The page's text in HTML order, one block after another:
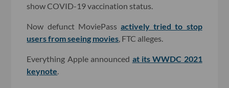
show COVID-19 vaccination status.
Now defunct MoviePass actively tried to stop
users from seeing movies , FTC alleges.
Everything Apple announced at its WWDC 2021
keynote